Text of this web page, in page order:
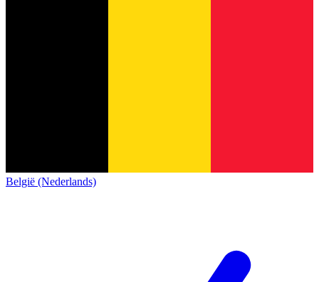
België (Nederlands)